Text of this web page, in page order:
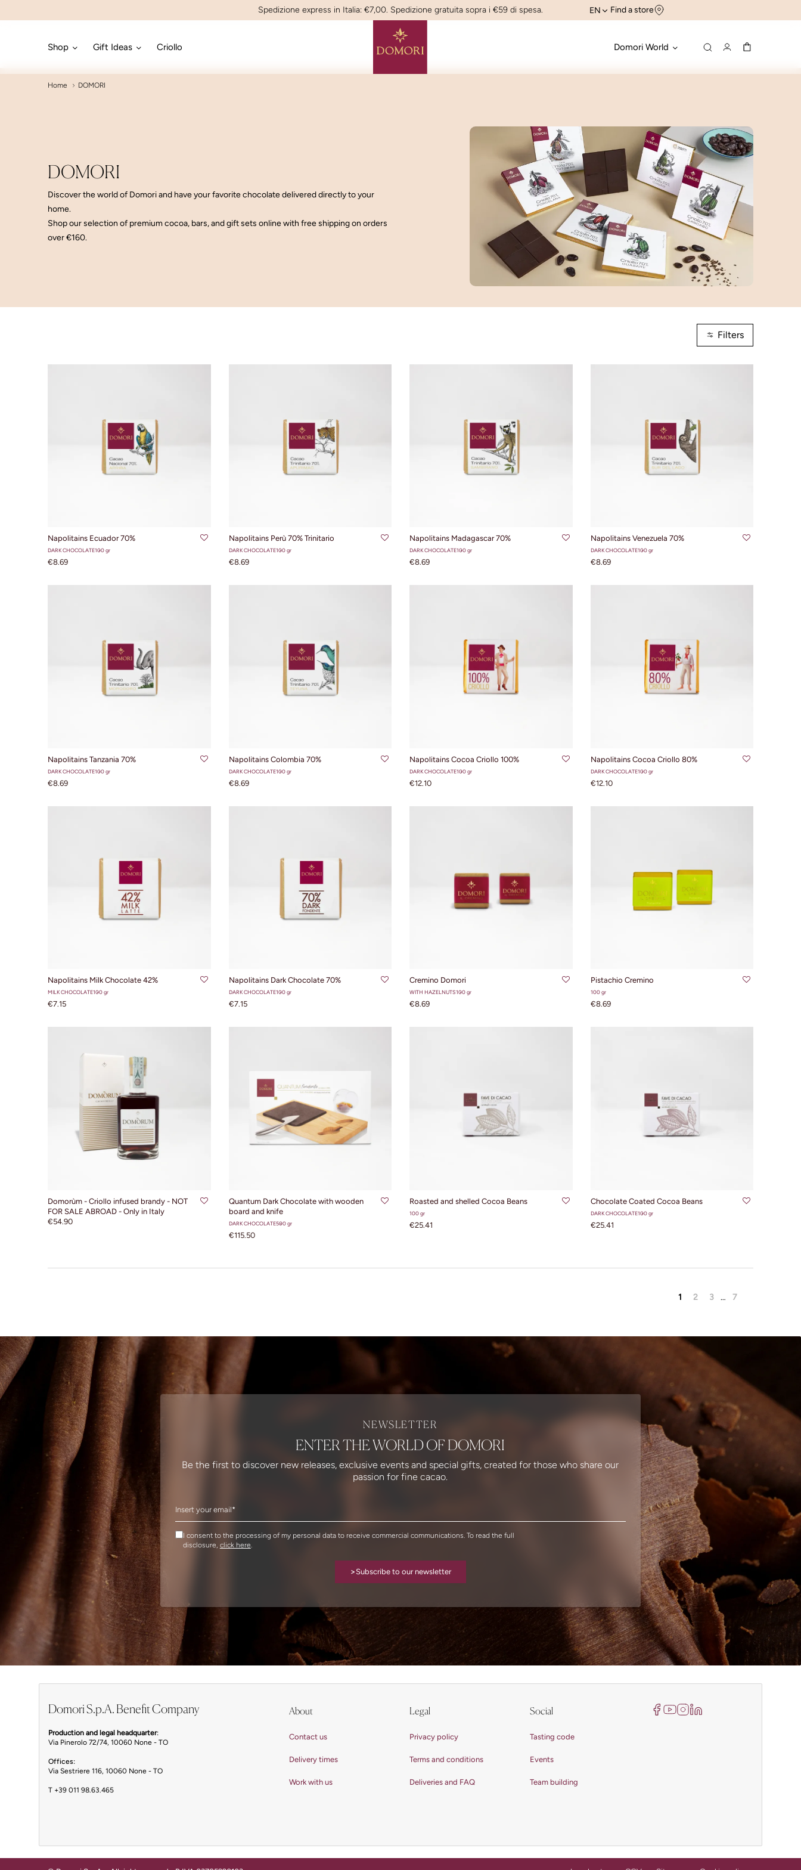
Spedizione express in Italia: €7,00. Spedizione gratuita sopra i €59 di spesa. EN Find a store
Shop Gift Ideas Criollo Domori World
Home DOMORI
DOMORI
Discover the world of Domori and have your favorite chocolate delivereddirectly to your
home.
Shop our selection of premium cocoa, bars, and gift sets online with free shipping on orders
over €160.
Filters
Napolitains Ecuador 70%
DARK CHOCOLATE100 gr
€8.69
Napolitains Perù 70% Trinitario
DARK CHOCOLATE100 gr
€8.69
Napolitains Madagascar 70%
DARK CHOCOLATE100 gr
€8.69
Napolitains Venezuela 70%
DARK CHOCOLATE100 gr
€8.69
Napolitains Tanzania 70%
DARK CHOCOLATE100 gr
€8.69
Napolitains Colombia 70%
DARK CHOCOLATE100 gr
€8.69
Napolitains Cocoa Criollo 100%
DARK CHOCOLATE100 gr
€12.10
Napolitains Cocoa Criollo 80%
DARK CHOCOLATE100 gr
€12.10
Napolitains Milk Chocolate 42%
MILK CHOCOLATE100 gr
€7.15
Napolitains Dark Chocolate 70%
DARK CHOCOLATE100 gr
€7.15
Cremino Domori
WITH HAZELNUTS100 gr
€8.69
Pistachio Cremino
100 gr
€8.69
Domorùm - Criollo infused brandy - NOT
FOR SALE ABROAD - Only in Italy
€54.90
Quantum Dark Chocolate with wooden
board and knife
DARK CHOCOLATE500 gr
€115.50
Roasted and shelled Cocoa Beans
100 gr
€25.41
Chocolate Coated Cocoa Beans
DARK CHOCOLATE100 gr
€25.41
1 2 3 … 7
NEWSLETTER
ENTER THE WORLD OF DOMORI
Be the first to discover new releases, exclusive events and special gifts, created for those who share our
passion for fine cacao.
I consent to the processing of my personal data to receive commercial communications. To read the full
disclosure, click here.
>Subscribe to our newsletter
Domori S.p.A. Benefit Company
Production and legal headquarter:
Via Pinerolo 72/74, 10060 None - TO
Offices:
Via Sestriere 116, 10060 None - TO
T +39 011 98.63.465
About
Contact us
Delivery times
Work with us
Legal
Privacy policy
Terms and conditions
Deliveries and FAQ
Social
Tasting code
Events
Team building